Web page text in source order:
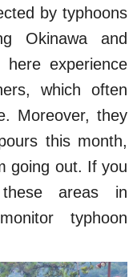
by typhoons
Okinawa and
here experience
which often
Moreover, they
this month,
going out. If you
areas in
typhoon